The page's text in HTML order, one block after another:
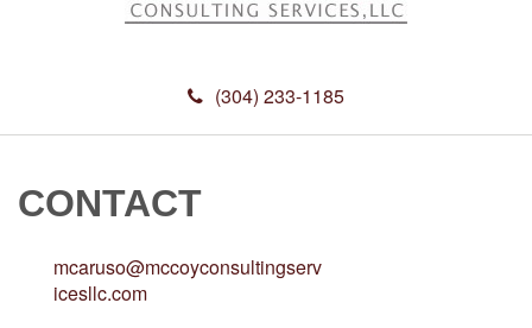
(304) 233-1185
CONTACT
mcaruso@mccoyconsultingserv
icesllc.com